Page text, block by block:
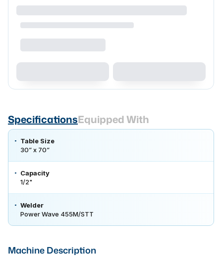
SpecificationsEquipped With
Table Size
30” x 70”
Capacity
1/2"
Welder
Power Wave 455M/STT
Machine Description